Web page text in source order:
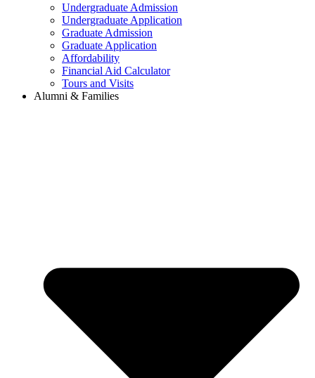
Undergraduate Admission
Undergraduate Application
Graduate Admission
Graduate Application
Affordability
Financial Aid Calculator
Tours and Visits
Alumni & Families